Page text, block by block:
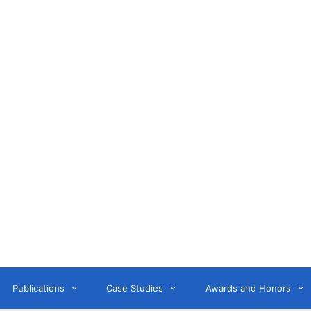
Publications Case Studies Awards and Honors